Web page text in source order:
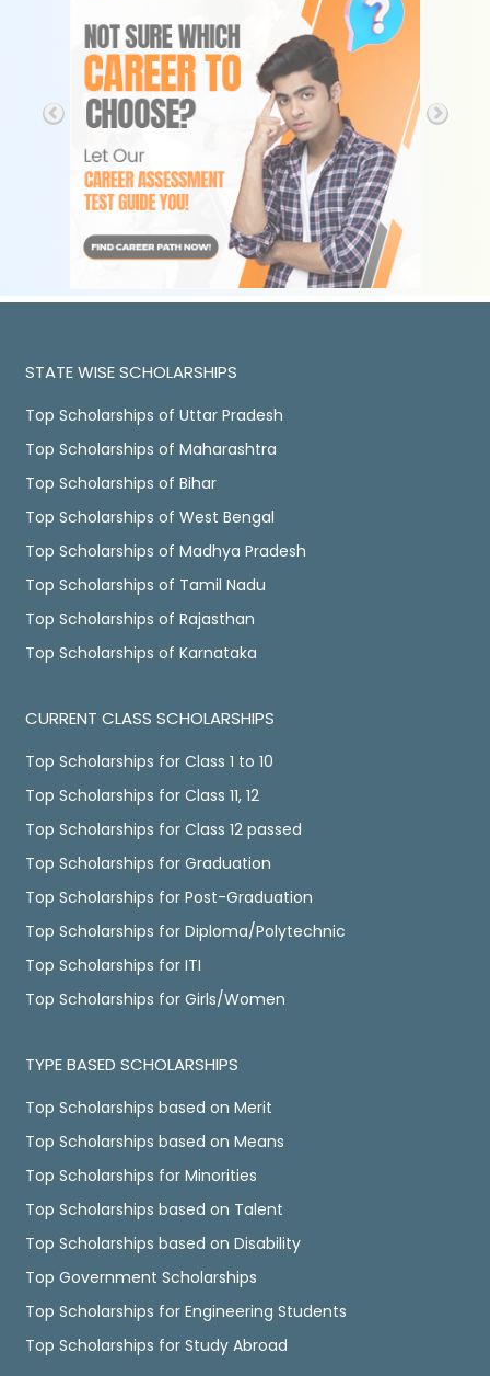
STATE WISE SCHOLARSHIPS
Top Scholarships of Uttar Pradesh
Top Scholarships of Maharashtra
Top Scholarships of Bihar
Top Scholarships of West Bengal
Top Scholarships of Madhya Pradesh
Top Scholarships of Tamil Nadu
Top Scholarships of Rajasthan
Top Scholarships of Karnataka
CURRENT CLASS SCHOLARSHIPS
Top Scholarships for Class 1 to 10
Top Scholarships for Class 11, 12
Top Scholarships for Class 12 passed
Top Scholarships for Graduation
Top Scholarships for Post-Graduation
Top Scholarships for Diploma/Polytechnic
Top Scholarships for ITI
Top Scholarships for Girls/Women
TYPE BASED SCHOLARSHIPS
Top Scholarships based on Merit
Top Scholarships based on Means
Top Scholarships for Minorities
Top Scholarships based on Talent
Top Scholarships based on Disability
Top Government Scholarships
Top Scholarships for Engineering Students
Top Scholarships for Study Abroad